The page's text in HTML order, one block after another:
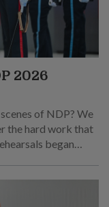
2026
of NDP? We
the hard work that
began